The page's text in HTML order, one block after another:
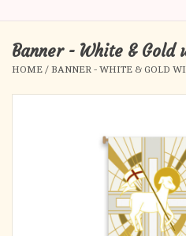
to
to
Gift Boutique
Church Supplies
Banner - White & Gold
HOME / BANNER - WHITE & GOLD